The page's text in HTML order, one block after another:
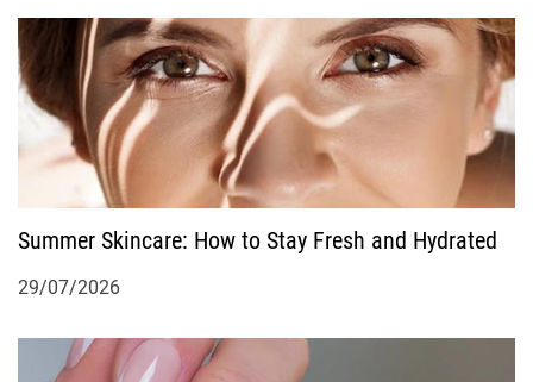
a
t
i
o
n
Summer Skincare: How to Stay Fresh and Hydrated
29/07/2026